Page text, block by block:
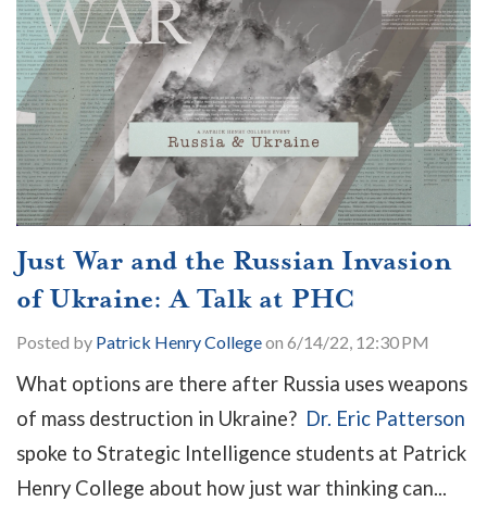
Just War and the Russian Invasion
of Ukraine: A Talk at PHC
Posted by Patrick Henry Collegeon 6/14/22, 12:30 PM
What options are there after Russia uses weapons
of mass destruction in Ukraine? Dr. Eric Patterson
spoke to Strategic Intelligence students at Patrick
Henry College about how just war thinking can...